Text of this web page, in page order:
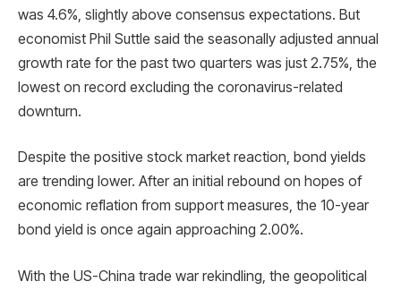
was 4.6%, slightly above consensus expectations. But
economist Phil Suttle said the seasonally adjusted annual
growth rate for the past two quarters was just 2.75%, the
lowest on record excluding the coronavirus-related
downturn.
Despite the positive stock market reaction, bond yields
are trending lower. After an initial rebound on hopes of
economic reflation from support measures, the 10-year
bond yield is once again approaching 2.00%.
With the US-China trade war rekindling, the geopolitical